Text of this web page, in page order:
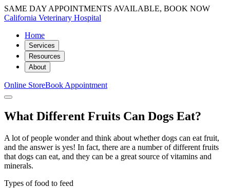
SAME DAY APPOINTMENTS AVAILABLE, BOOK NOW
California Veterinary Hospital
Home
Services
Resources
About
Online StoreBook Appointment
What Different Fruits Can Dogs Eat?
A lot of people wonder and think about whether dogs can eat fruit,
and the answer is yes! In fact, there are a number of different fruits
that dogs can eat, and they can be a great source of vitamins and
minerals.
Types of food to feed